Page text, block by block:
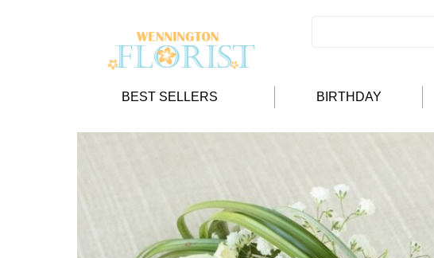
BEST SELLERS BIRTHDAY